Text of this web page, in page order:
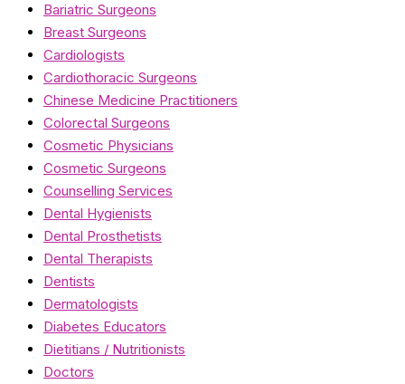
Bariatric Surgeons
Breast Surgeons
Cardiologists
Cardiothoracic Surgeons
Chinese Medicine Practitioners
Colorectal Surgeons
Cosmetic Physicians
Cosmetic Surgeons
Counselling Services
Dental Hygienists
Dental Prosthetists
Dental Therapists
Dentists
Dermatologists
Diabetes Educators
Dietitians / Nutritionists
Doctors